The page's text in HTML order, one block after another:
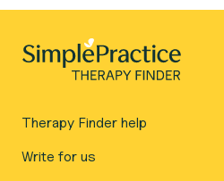
Therapy Finder help
Write for us